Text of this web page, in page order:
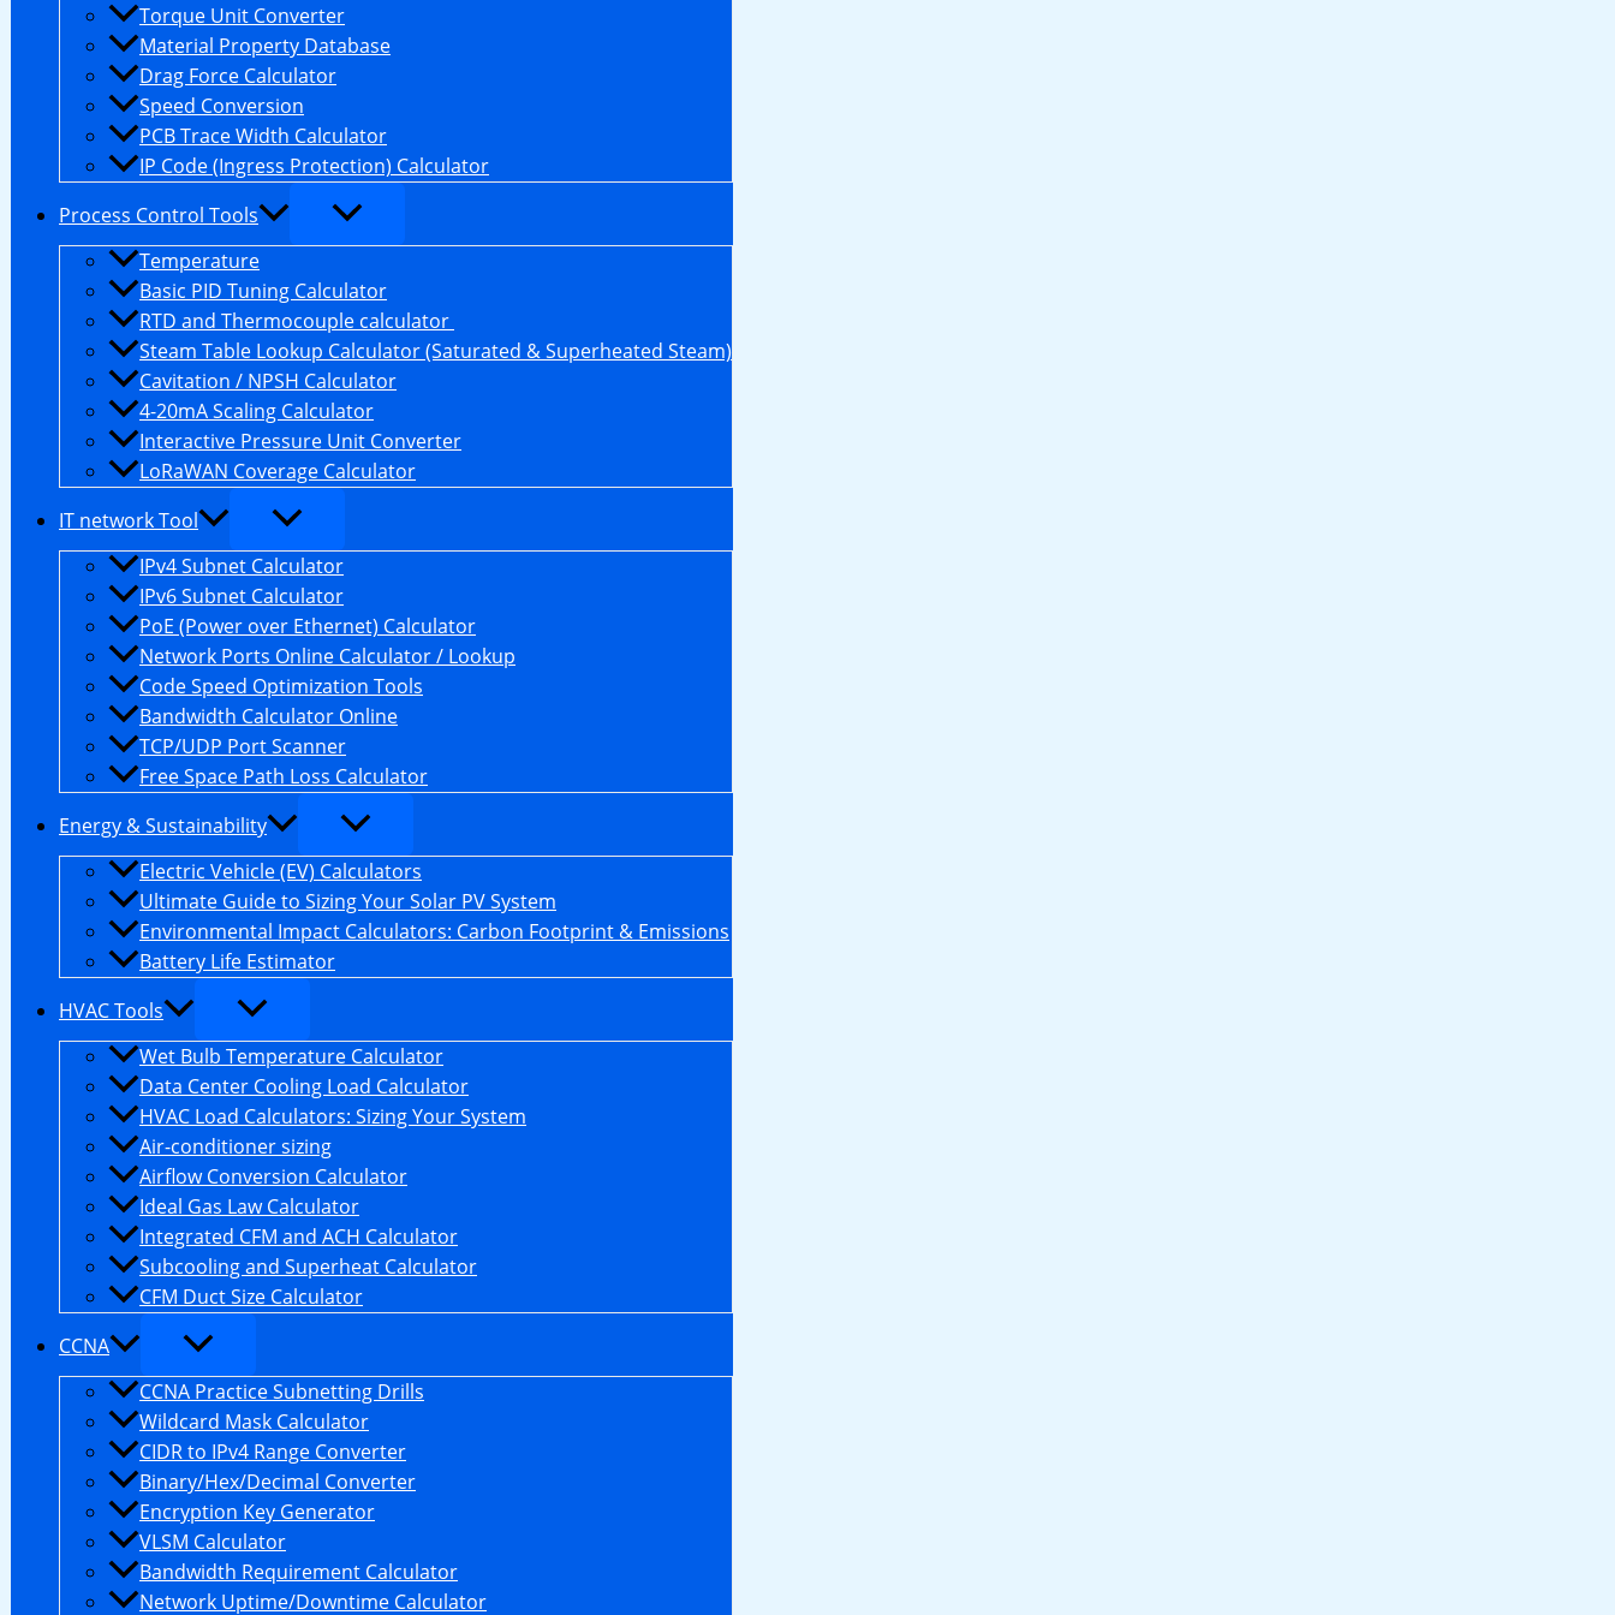
Torque Unit Converter
Material Property Database
Drag Force Calculator
Speed Conversion
PCB Trace Width Calculator
IP Code (Ingress Protection) Calculator
Process Control Tools
Temperature
Basic PID Tuning Calculator
RTD and Thermocouple calculator
Steam Table Lookup Calculator (Saturated & Superheated Steam)
Cavitation / NPSH Calculator
4-20mA Scaling Calculator
Interactive Pressure Unit Converter
LoRaWAN Coverage Calculator
IT network Tool
IPv4 Subnet Calculator
IPv6 Subnet Calculator
PoE (Power over Ethernet) Calculator
Network Ports Online Calculator / Lookup
Code Speed Optimization Tools
Bandwidth Calculator Online
TCP/UDP Port Scanner
Free Space Path Loss Calculator
Energy & Sustainability
Electric Vehicle (EV) Calculators
Ultimate Guide to Sizing Your Solar PV System
Environmental Impact Calculators: Carbon Footprint & Emissions
Battery Life Estimator
HVAC Tools
Wet Bulb Temperature Calculator
Data Center Cooling Load Calculator
HVAC Load Calculators: Sizing Your System
Air-conditioner sizing
Airflow Conversion Calculator
Ideal Gas Law Calculator
Integrated CFM and ACH Calculator
Subcooling and Superheat Calculator
CFM Duct Size Calculator
CCNA
CCNA Practice Subnetting Drills
Wildcard Mask Calculator
CIDR to IPv4 Range Converter
Binary/Hex/Decimal Converter
Encryption Key Generator
VLSM Calculator
Bandwidth Requirement Calculator
Network Uptime/Downtime Calculator